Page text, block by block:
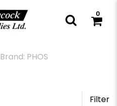
0
Brand: PHOS
Filter